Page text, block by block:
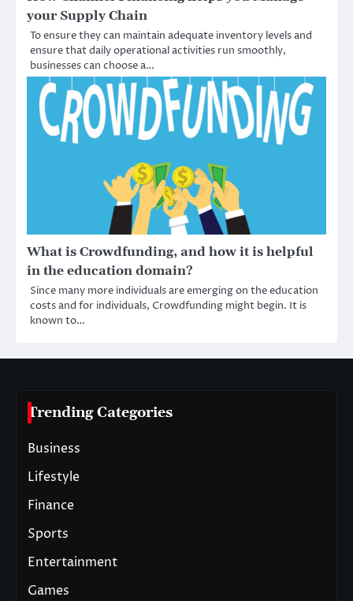
your Supply Chain
To ensure they can maintain adequate inventory levels and
ensure that daily operational activities run smoothly,
businesses can choose a…
What is Crowdfunding, and how it is helpful
in the education domain?
Since many more individuals are emerging on the education
costs and for individuals, Crowdfunding might begin. It is
known to…
Trending Categories
Business
Lifestyle
Finance
Sports
Entertainment
Games